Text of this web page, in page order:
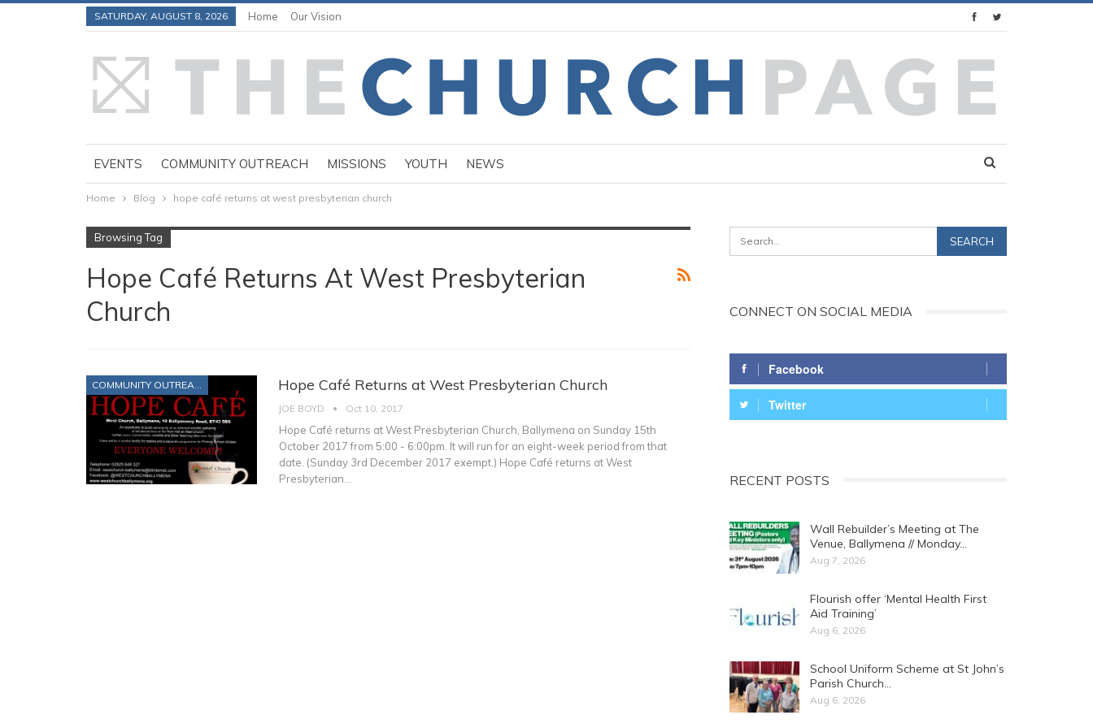
SATURDAY, AUGUST 8, 2026 Home Our Vision
EVENTS COMMUNITY OUTREACH MISSIONS YOUTH NEWS
Home Blog hope café returns at west presbyterian church
Browsing Tag
Hope Café Returns At West Presbyterian
Church
Hope Café Returns at West Presbyterian Church
JOE BOYD Oct 10, 2017
Hope Café returns at West Presbyterian Church, Ballymena on Sunday 15th
October 2017 from 5:00 - 6:00pm. It will run for an eight-week period from that
date. (Sunday 3rd December 2017 exempt.) Hope Café returns at West
Presbyterian…
CONNECT ON SOCIAL MEDIA
Facebook
Twitter
RECENT POSTS
Wall Rebuilder’s Meeting at The
Venue, Ballymena // Monday…
Aug 7, 2026
Flourish offer ‘Mental Health First
Aid Training’
Aug 6, 2026
School Uniform Scheme at St John’s
Parish Church…
Aug 6, 2026